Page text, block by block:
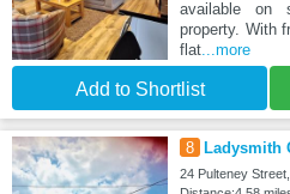
available on
property. With
flat...more
Add to Shortlist
8 Ladysmith
24 Pulteney